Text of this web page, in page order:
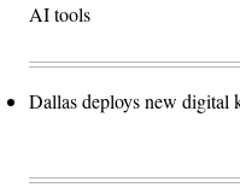
AI tools
Dallas deploys new